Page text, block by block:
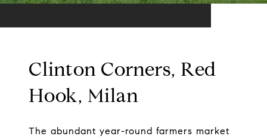
Clinton Corners, Red
Hook, Milan
The abundant year-round farmers market